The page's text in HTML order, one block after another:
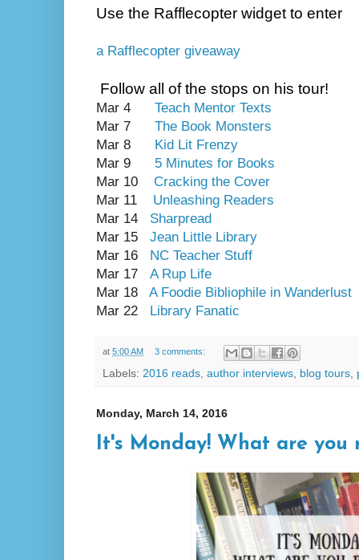
Use the Rafflecopter widget to enter
a Rafflecopter giveaway
Follow all of the stops on his tour!
Mar 4 Teach Mentor Texts
Mar 7 The Book Monsters
Mar 8
Kid Lit Frenzy
Mar 9 5 Minutes for Books
Mar 10 Cracking the Cover
Mar 11 Unleashing Readers
Mar 14 Sharpread
Mar 15 Jean Little Library
Mar 16
NC Teacher Stuff
Mar 17 A Rup Life
Mar 18 A Foodie Bibliophile in Wanderlust
Mar 22
Library Fanatic
at 5:00 AM 3 comments:
Labels: 2016 reads author interviews blog tours
Monday, March 14, 2016
It's Monday! What are you